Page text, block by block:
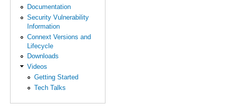
Documentation
Security Vulnerability
Information
Connext Versions and
Lifecycle
Downloads
Videos
Getting Started
Tech Talks